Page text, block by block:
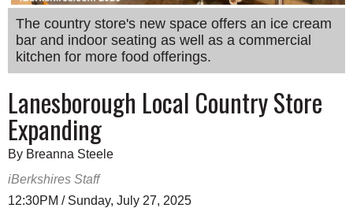
HEALTH
SCHOOLS
DINING
REAL ESTATE
JOBS
The country store's new space offers an ice cream
bar and indoor seating as well as a commercial
kitchen for more food offerings.
Lanesborough Local Country Store
Expanding
By Breanna Steele
iBerkshires Staff
12:30PM / Sunday, July 27, 2025